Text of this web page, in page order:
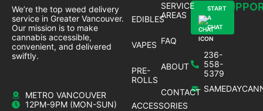
EDIBLES
VAPES
PRE-
ROLLS
ACCESSORIES
SERVICE
AREAS
FAQ
ABOUT
CONTACT
236-
558-
5379
START
A
CHAT
We’re the top weed delivery
service in Greater Vancouver.
Our mission is to make
cannabis accessible,
convenient, and delivered
swiftly.
METRO VANCOUVER
12PM-9PM (MON-SUN)